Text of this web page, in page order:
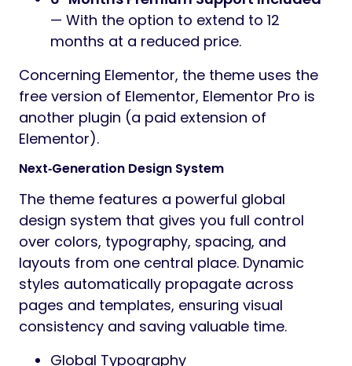
— With the option to extend to 12
months at a reduced price.
Concerning Elementor, the theme uses the
free version of Elementor, Elementor Pro is
another plugin (a paid extension of
Elementor).
Next‑Generation Design System
The theme features a powerful global
design system that gives you full control
over colors, typography, spacing, and
layouts from one central place. Dynamic
styles automatically propagate across
pages and templates, ensuring visual
consistency and saving valuable time.
Global Typography